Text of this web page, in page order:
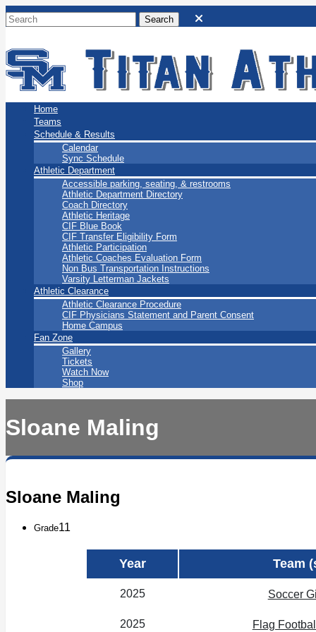
San Marino Titans
Home
Teams
Schedule & Results
Calendar
Sync Schedule
Athletic Department
Accessible parking, seating, & restrooms
Athletic Department Directory
Coach Directory
Athletic Heritage
CIF Blue Book
CIF Transfer Eligibility Form
Athletic Participation
Athletic Coaches Evaluation Form
Non Bus Transportation Instructions
Varsity Letterman Jackets
Athletic Clearance
Athletic Clearance Procedure
CIF Physicians Statement and Parent Consent
Home Campus
Fan Zone
Gallery
Tickets
Watch Now
Shop
Sloane Maling
Sloane Maling
Grade11
Year Team
2025 Soccer
2025 Flag